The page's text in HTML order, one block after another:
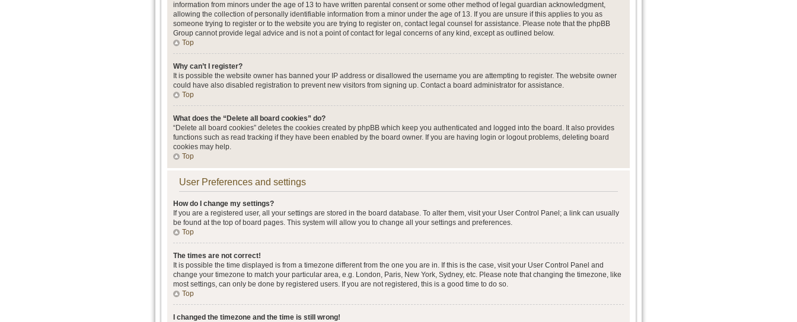
information from minors under the age of 13 to have written parental consent or some other method of legal guardian acknowledgment,
allowing the collection of personally identifiable information from a minor under the age of 13. If you are unsure if this applies to you as
someone trying to register or to the website you are trying to register on, contact legal counsel for assistance. Please note that the phpBB
Group cannot provide legal advice and is not a point of contact for legal concerns of any kind, except as outlined below.
Top
Why can’t I register?
It is possible the website owner has banned your IP address or disallowed the username you are attempting to register. The website owner
could have also disabled registration to prevent new visitors from signing up. Contact a board administrator for assistance.
Top
What does the “Delete all board cookies” do?
“Delete all board cookies” deletes the cookies created by phpBB which keep you authenticated and logged into the board. It also provides
functions such as read tracking if they have been enabled by the board owner. If you are having login or logout problems, deleting board
cookies may help.
Top
User Preferences and settings
How do I change my settings?
If you are a registered user, all your settings are stored in the board database. To alter them, visit your User Control Panel; a link can usually
be found at the top of board pages. This system will allow you to change all your settings and preferences.
Top
The times are not correct!
It is possible the time displayed is from a timezone different from the one you are in. If this is the case, visit your User Control Panel and
change your timezone to match your particular area, e.g. London, Paris, New York, Sydney, etc. Please note that changing the timezone, like
most settings, can only be done by registered users. If you are not registered, this is a good time to do so.
Top
I changed the timezone and the time is still wrong!